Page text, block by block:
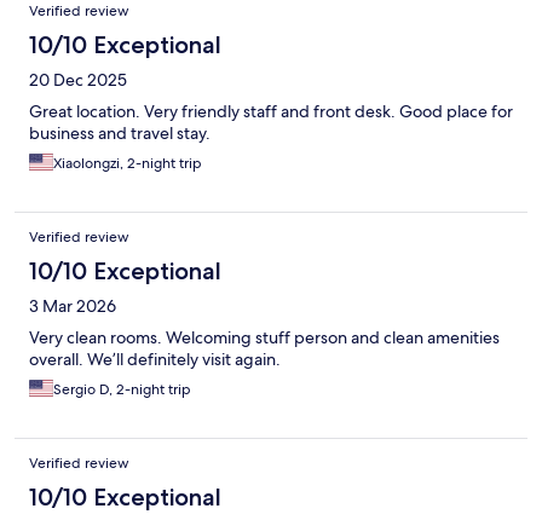
Verified review
10/10 Exceptional
20 Dec 2025
Great location. Very friendly staff and front desk. Good place for
business and travel stay.
Xiaolongzi, 2-night trip
Verified review
10/10 Exceptional
3 Mar 2026
Very clean rooms. Welcoming stuff person and clean amenities
overall. We’ll definitely visit again.
Sergio D, 2-night trip
Verified review
10/10 Exceptional